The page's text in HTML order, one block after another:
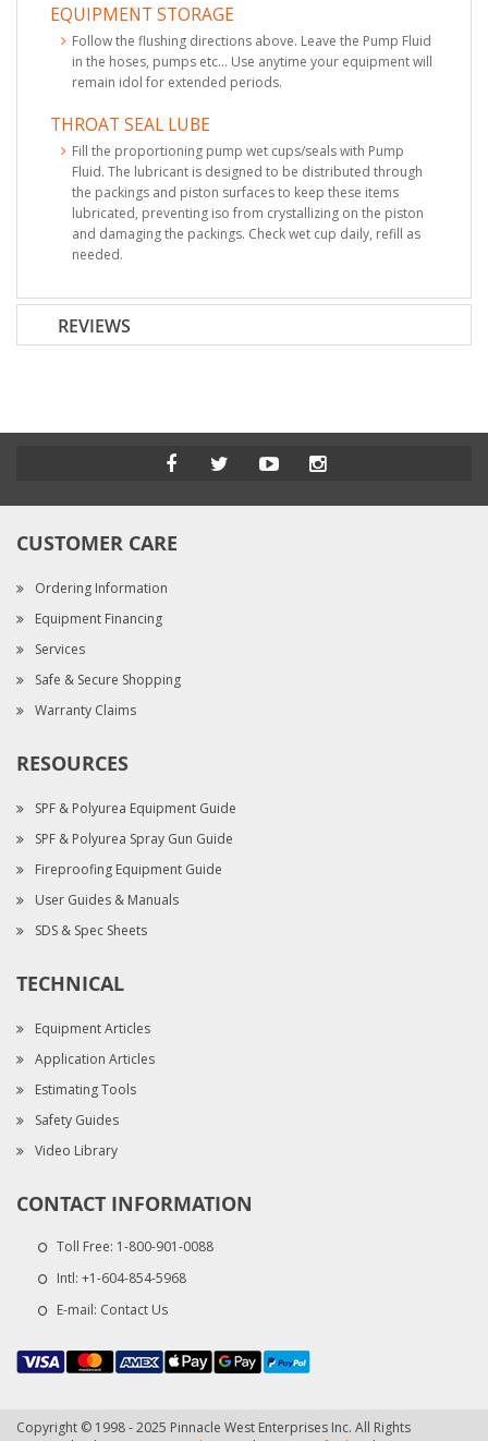
EQUIPMENT STORAGE
Follow the flushing directions above. Leave the Pump Fluid
in the hoses, pumps etc... Use anytime your equipment will
remain idol for extended periods.
THROAT SEAL LUBE
Fill the proportioning pump wet cups/seals with Pump
Fluid. The lubricant is designed to be distributed through
the packings and piston surfaces to keep these items
lubricated, preventing iso from crystallizing on the piston
and damaging the packings. Check wet cup daily, refill as
needed.
REVIEWS
CUSTOMER CARE
Ordering Information
Equipment Financing
Services
Safe & Secure Shopping
Warranty Claims
RESOURCES
SPF & Polyurea Equipment Guide
SPF & Polyurea Spray Gun Guide
Fireproofing Equipment Guide
User Guides & Manuals
SDS & Spec Sheets
TECHNICAL
Equipment Articles
Application Articles
Estimating Tools
Safety Guides
Video Library
CONTACT INFORMATION
Toll Free: 1-800-901-0088
Intl: +1-604-854-5968
E-mail: Contact Us
Copyright © 1998 - 2025 Pinnacle West Enterprises Inc. All Rights